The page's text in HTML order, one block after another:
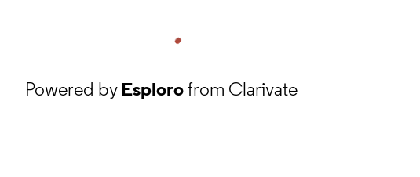
Powered byEsplorofrom Clarivate